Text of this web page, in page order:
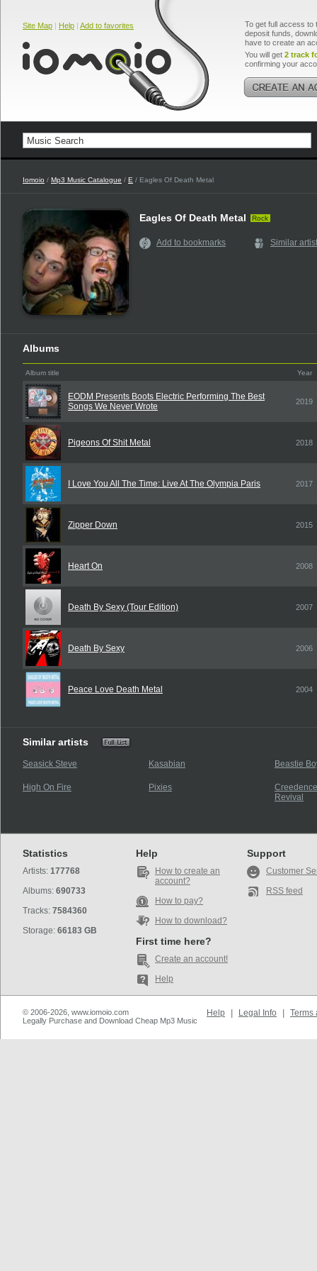
Site Map | Help | Add to favorites
To get full access to
deposit funds,
have to create an
You will get 2 track
confirming your
Iomoio / Mp3 Music Catalogue / E / Eagles Of Death Metal
Eagles Of Death Metal Rock
Add to bookmarks Similar
Albums
Album title Year
EODM Presents Boots Electric Performing The Best
Songs We Never Wrote
2019
Pigeons Of Shit Metal 2018
I Love You All The Time: Live At The Olympia Paris 2017
Zipper Down 2015
Heart On 2008
Death By Sexy (Tour Edition) 2007
Death By Sexy 2006
Peace Love Death Metal 2004
Similar artists
Seasick Steve Kasabian Beastie
High On Fire Pixies
Revival
Statistics
Artists: 177768
Albums: 690733
Tracks: 7584360
Storage: 66183 GB
Help
How to create an
account?
How to pay?
How to download?
First time here?
Create an account!
Help
Support
Customer
RSS feed
© 2006-2026, www.iomoio.com
Legally Purchase and Download Cheap Mp3 Music
Help Legal Info Terms